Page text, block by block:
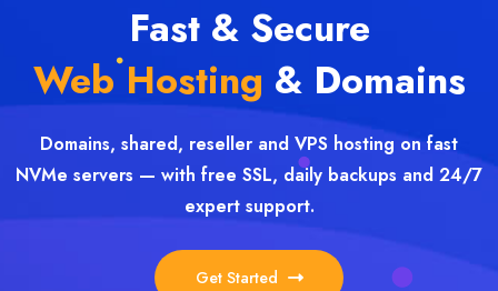
Fast & Secure
Web Hosting & Domains
Domains, shared, reseller and VPS hosting on fast
NVMe servers — with free SSL, daily backups and 24/7
expert support.
Get Started